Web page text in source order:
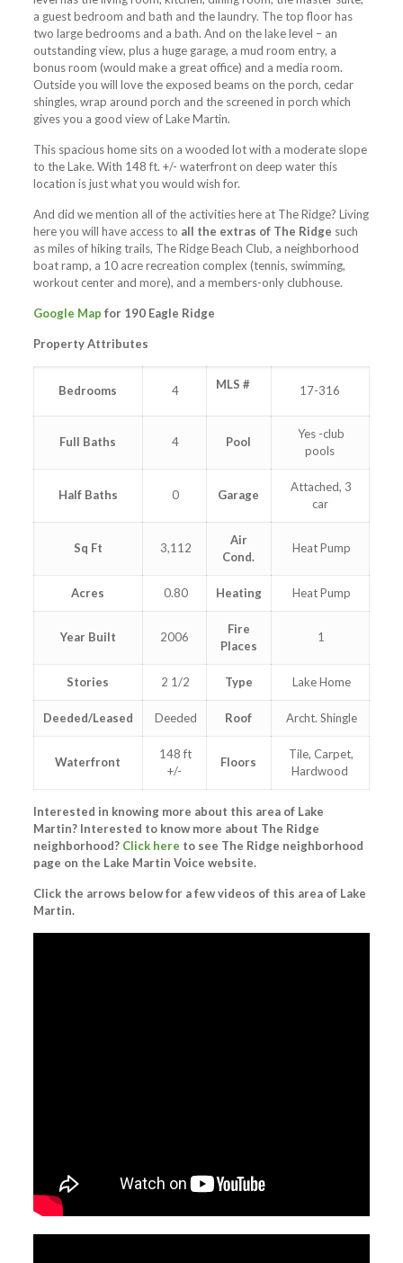
a guest bedroom and bath and the laundry. The top floor has
two large bedrooms and a bath. And on the lake level – an
outstanding view, plus a huge garage, a mud room entry, a
bonus room (would make a great office) and a media room.
Outside you will love the exposed beams on the porch, cedar
shingles, wrap around porch and the screened in porch which
gives you a good view of Lake Martin.
This spacious home sits on a wooded lot with a moderate slope
to the Lake. With 148 ft. +/- waterfront on deep water this
location is just what you would wish for.
And did we mention all of the activities here at The Ridge? Living
here you will have access to all the extras of The Ridge such
as miles of hiking trails, The Ridge Beach Club, a neighborhood
boat ramp, a 10 acre recreation complex (tennis, swimming,
workout center and more), and a members-only clubhouse.
Google Map for 190 Eagle Ridge
Property Attributes
Bedrooms 4 MLS # 17-316
Full Baths 4 Pool
Yes -club
pools
Half Baths 0 Garage
Attached, 3
car
Sq Ft 3,112
Air
Cond.
Heat Pump
Acres 0.80 Heating Heat Pump
Year Built 2006
Fire
Places
1
Stories 2 1/2 Type Lake Home
Deeded/Leased Deeded Roof Archt. Shingle
Waterfront
148 ft
+/-
Floors
Tile, Carpet,
Hardwood
Interested in knowing more about this area of Lake
Martin? Interested to know more about The Ridge
neighborhood? Click here to see The Ridge neighborhood
page on the Lake Martin Voice website.
Click the arrows below for a few videos of this area of Lake
Martin.